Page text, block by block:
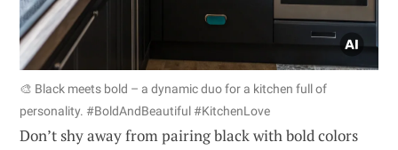
🎨 Black meets bold – a dynamic duo for a kitchen full of
personality. #BoldAndBeautiful #KitchenLove
Don’t shy away from pairing black with bold colors